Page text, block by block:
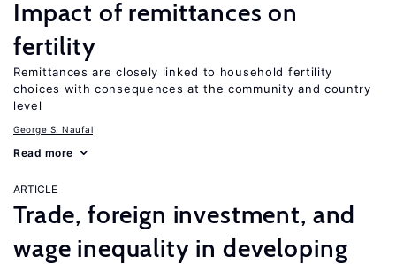
Impact of remittances on
fertility
Remittances are closely linked to household fertility
choices with consequences at the community and country
level
George S. Naufal
Read more
ARTICLE
Trade, foreign investment, and
wage inequality in developing